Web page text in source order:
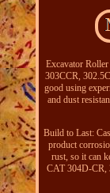
Excavator
303CCR,
good using
and dust
Build to Last:
product
rust, so it can
CAT 304D-CR,